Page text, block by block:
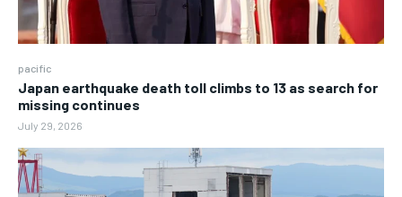
pacific
Japan earthquake death toll climbs to 13 as search for
missing continues
July 29, 2026